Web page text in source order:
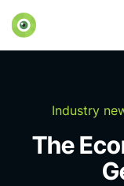
Industry
The